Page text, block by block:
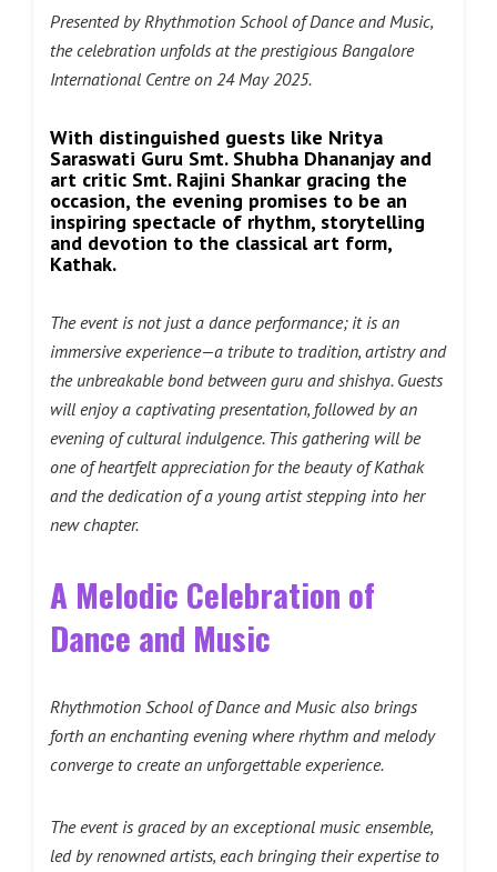
Presented by Rhythmotion School of Dance and Music,
the celebration unfolds at the prestigious Bangalore
International Centre on 24 May 2025.
With distinguished guests like Nritya
Saraswati Guru Smt. Shubha Dhananjay and
art critic Smt. Rajini Shankar gracing the
occasion, the evening promises to be an
inspiring spectacle of rhythm, storytelling
and devotion to the classical art form,
Kathak.
The event is not just a dance performance; it is an
immersive experience—a tribute to tradition, artistry and
the unbreakable bond between guru and shishya. Guests
will enjoy a captivating presentation, followed by an
evening of cultural indulgence. This gathering will be
one of heartfelt appreciation for the beauty of Kathak
and the dedication of a young artist stepping into her
new chapter.
A Melodic Celebration of
Dance and Music
Rhythmotion School of Dance and Music also brings
forth an enchanting evening where rhythm and melody
converge to create an unforgettable experience.
The event is graced by an exceptional music ensemble,
led by renowned artists, each bringing their expertise to